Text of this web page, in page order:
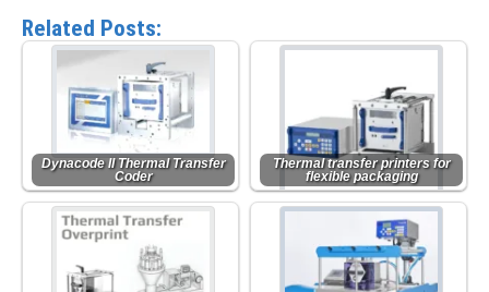
Related Posts:
Dynacode II Thermal Transfer
Coder
Thermal transfer printers for
flexible packaging